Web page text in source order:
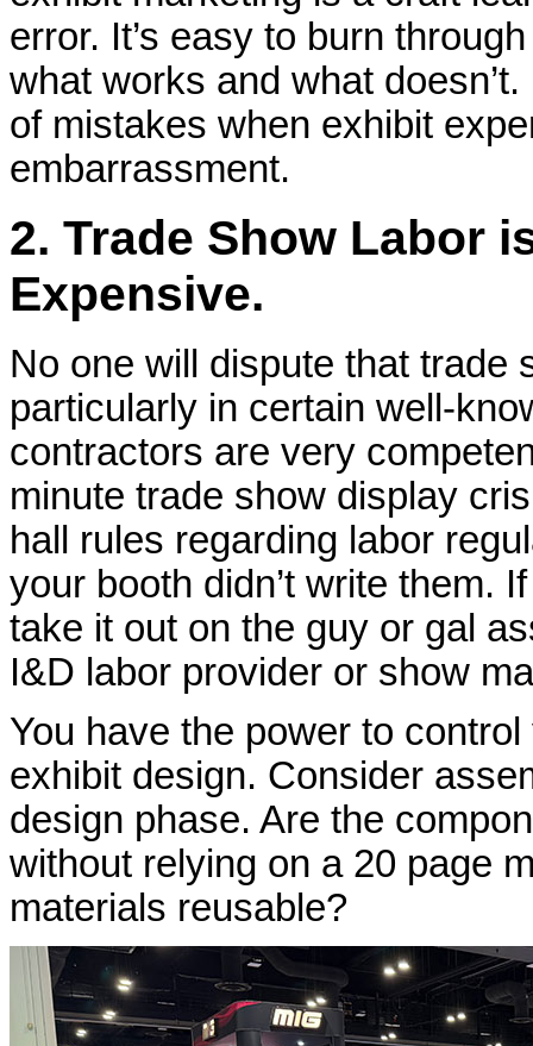
error. It’s easy to burn
what works and what
of mistakes when exhibit
embarrassment.
2. Trade Show Labor
Expensive.
No one will dispute that trade
particularly in certain well-
contractors are very
minute trade show display
hall rules regarding labor
your booth didn’t write them.
take it out on the guy or gal
I&D labor provider or show
You have the power to
exhibit design. Consider
design phase. Are the
without relying on a 20 page
materials reusable?